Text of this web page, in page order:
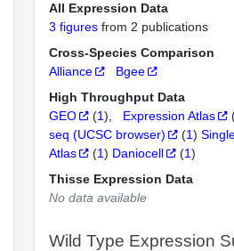
All Expression Data
3 figures from 2 publications
Cross-Species Comparison
Alliance
Bgee
High Throughput Data
GEO
(1) Expression Atlas
seq (UCSC browser)
(1)
Atlas
(1) Daniocell (1)
Thisse Expression Data
No data available
Wild Type Expression